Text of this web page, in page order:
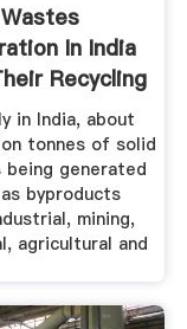
In India
Recycling
in India, about
tonnes of solid
being generated
as byproducts
mining,
agricultural and